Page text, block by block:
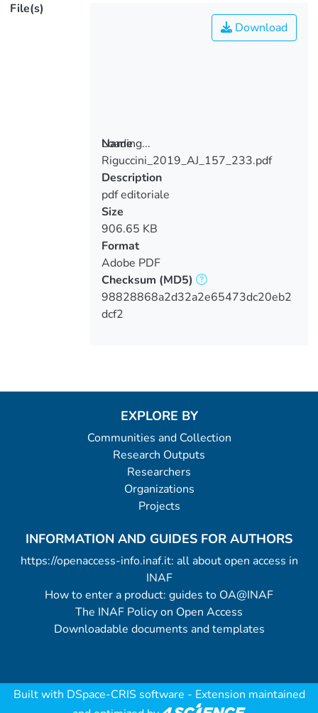
File(s)
Loading...
Loading...
Download
Name
Riguccini_2019_AJ_157_233.pdf
Description
pdf editoriale
Size
906.65 KB
Format
Adobe PDF
Checksum (MD5)
98828868a2d32a2e65473dc20eb2
dcf2
EXPLORE BY
Communities and Collection
Research Outputs
Researchers
Organizations
Projects
INFORMATION AND GUIDES FOR AUTHORS
https://openaccess-info.inaf.it: all about open access in
INAF
How to enter a product: guides to OA@INAF
The INAF Policy on Open Access
Downloadable documents and templates
Built with DSpace-CRIS software - Extension maintained